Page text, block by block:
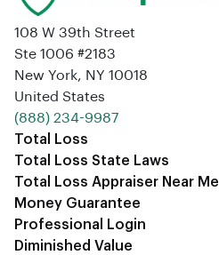
108 W 39th Street
Ste 1006 #2183
New York, NY 10018
United States
‪(888) 234-9987‬
Total Loss
Total Loss State Laws
Total Loss Appraiser Near Me
Money Guarantee
Professional Login
Diminished Value